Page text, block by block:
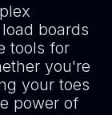
boards
tools for
you're
your toes
power of